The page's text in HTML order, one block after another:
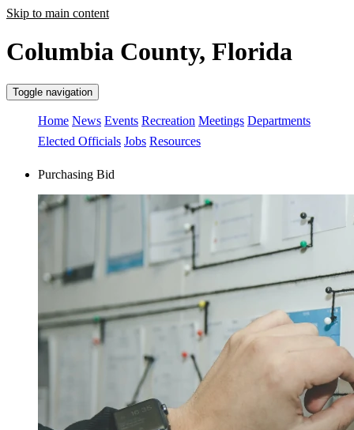
Skip to main content
Columbia County, Florida
Toggle navigation
Home News Events Recreation Meetings Departments
Elected Officials Jobs Resources
Purchasing Bid